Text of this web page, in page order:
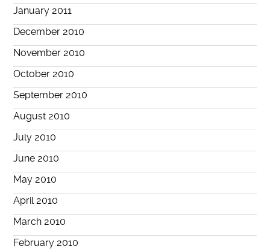
January 2011
December 2010
November 2010
October 2010
September 2010
August 2010
July 2010
June 2010
May 2010
April 2010
March 2010
February 2010